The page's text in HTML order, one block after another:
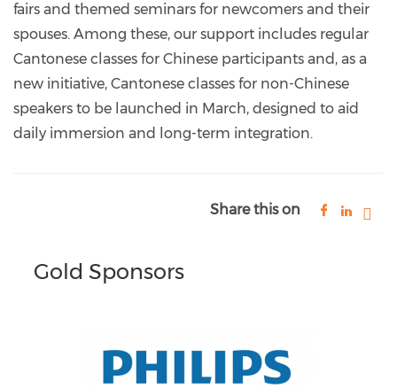
fairs and themed seminars for newcomers and their
spouses. Among these, our support includes regular
Cantonese classes for Chinese participants and, as a
new initiative, Cantonese classes for non-Chinese
speakers to be launched in March, designed to aid
daily immersion and long-term integration.
Share this on
Gold Sponsors